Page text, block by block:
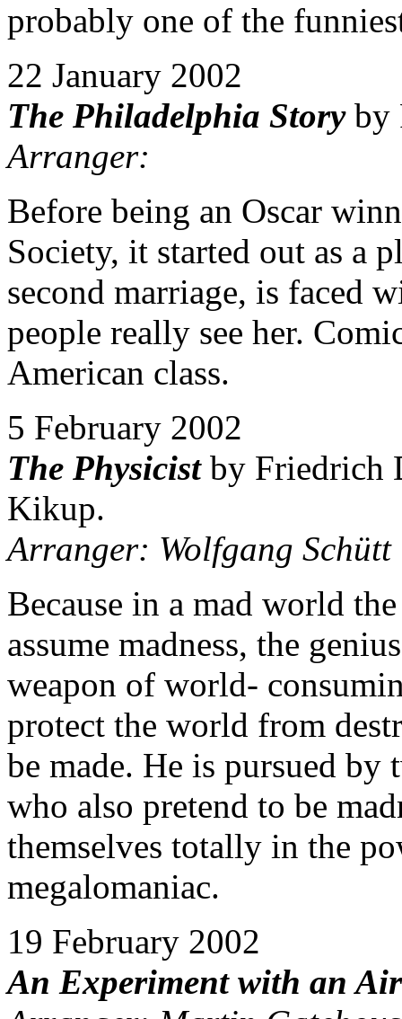
probably one of the
22 January 2002
The Philadelphia Storyby
Arranger:
Before being an Oscar
Society, it started out as a
second marriage, is faced
people really see her.
American class.
5 February 2002
The Physicistby Friedrich
Kikup.
Arranger: Wolfgang Schütt
Because in a mad world
assume madness, the
weapon of world-
protect the world from
be made. He is pursued by
who also pretend to be
themselves totally in the
megalomaniac.
19 February 2002
An Experiment with an